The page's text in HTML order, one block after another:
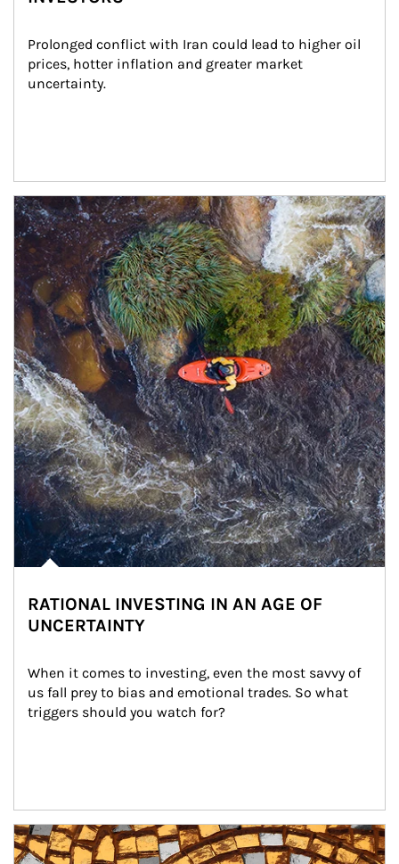
Prolonged conflict with Iran could lead to higher oil
prices, hotter inflation and greater market
uncertainty.
Article Image
RATIONAL INVESTING IN AN AGE OF
UNCERTAINTY
When it comes to investing, even the most savvy of
us fall prey to bias and emotional trades. So what
triggers should you watch for?
Article Image